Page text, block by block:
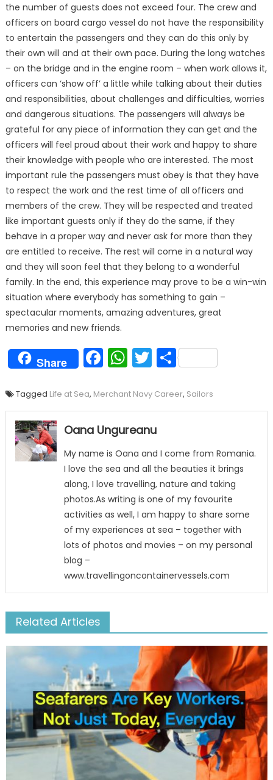
the number of guests does not exceed four. The crew and
officers on board cargo vessel do not have the responsibility
to entertain the passengers and they can do this only by
their own will and at their own pace. During the long watches
– on the bridge and in the engine room – when work allows it,
officers can ‘show off’ a little while talking about their duties
and responsibilities, about challenges and difficulties, worries
and dangerous situations. The passengers will always be
grateful for any piece of information they can get and the
officers will feel proud about their work and happy to share
their knowledge with people who are interested. The most
important rule the passengers must obey is that they have
to respect the work and the rest time of all officers and
members of the crew. They will be respected and treated
like important guests only if they do the same, if they
behave in a proper way and never ask for more than they
are entitled to receive. The rest will come in a natural way
and they will soon feel that they belong to a wonderful
family. In the end, this experience may prove to be a win-win
situation where everybody has something to gain –
spectacular moments, amazing adventures, great
memories and new friends.
Share Facebook
WhatsApp
Twitter
Share
Tagged Life at Sea, Merchant Navy Career, Sailors
Oana Ungureanu
My name is Oana and I come from Romania.
I love the sea and all the beauties it brings
along, I love travelling, nature and taking
photos.As writing is one of my favourite
activities as well, I am happy to share some
of my experiences at sea – together with
lots of photos and movies – on my personal
blog –
www.travellingoncontainervessels.com
Related Articles